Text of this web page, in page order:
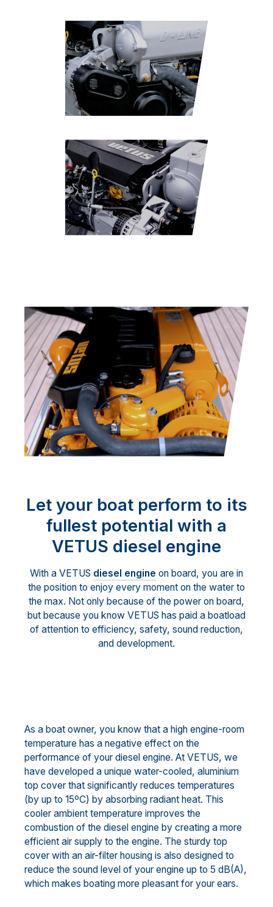
Let your boat perform to its
fullest potential with a
VETUS diesel engine
With a VETUS diesel engine on board, you are in
the position to enjoy every moment on the water to
the max. Not only because of the power on board,
but because you know VETUS has paid a boatload
of attention to efficiency, safety, sound reduction,
and development.
As a boat owner, you know that a high engine-room
temperature has a negative effect on the
performance of your diesel engine. At VETUS, we
have developed a unique water-cooled, aluminium
top cover that significantly reduces temperatures
(by up to 15ºC) by absorbing radiant heat. This
cooler ambient temperature improves the
combustion of the diesel engine by creating a more
efficient air supply to the engine. The sturdy top
cover with an air-filter housing is also designed to
reduce the sound level of your engine up to 5 dB(A),
which makes boating more pleasant for your ears.